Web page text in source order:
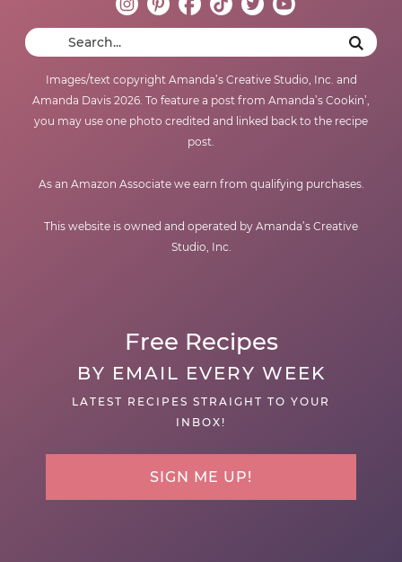
Images/text copyright Amanda’s Creative Studio, Inc. and
Amanda Davis 2026. To feature a post from Amanda’s Cookin’,
you may use one photo credited and linked back to the recipe
post.
As an Amazon Associate we earn from qualifying purchases.
This website is owned and operated by Amanda’s Creative
Studio, Inc.
Free Recipes
BY EMAIL EVERY WEEK
LATEST RECIPES STRAIGHT TO YOUR
INBOX!
SIGN ME UP!